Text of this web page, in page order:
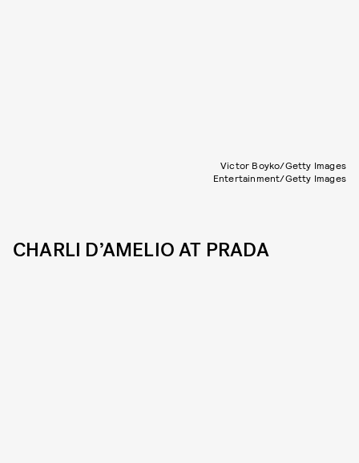
Victor Boyko/Getty Images
Entertainment/Getty Images
CHARLI D’AMELIO AT PRADA